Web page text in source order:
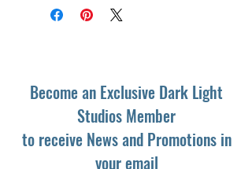
Become an Exclusive Dark Light
Studios Member
to receive News and Promotions in
your email